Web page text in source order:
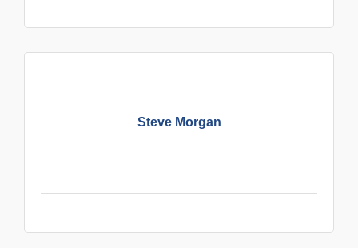
Steve Morgan